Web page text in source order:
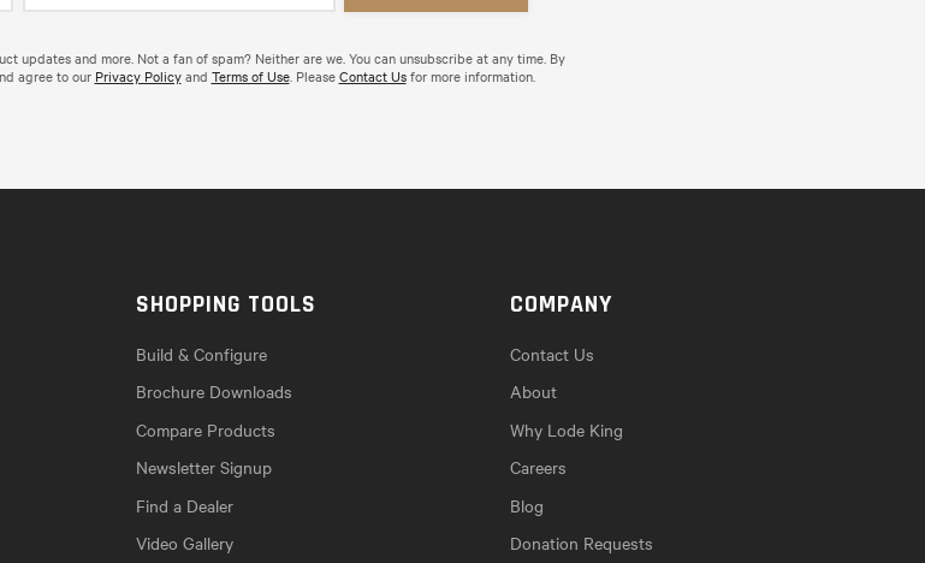
updates and more. Not a fan of spam? Neither are we. You can unsubscribe at any time. By
agree to our Privacy Policyand Terms of Use. PleaseContact Usfor more information.
SHOPPING TOOLS
Build & Configure
Brochure Downloads
Compare Products
Newsletter Signup
Find a Dealer
Video Gallery
COMPANY
Contact Us
About
Why Lode King
Careers
Blog
Donation Requests